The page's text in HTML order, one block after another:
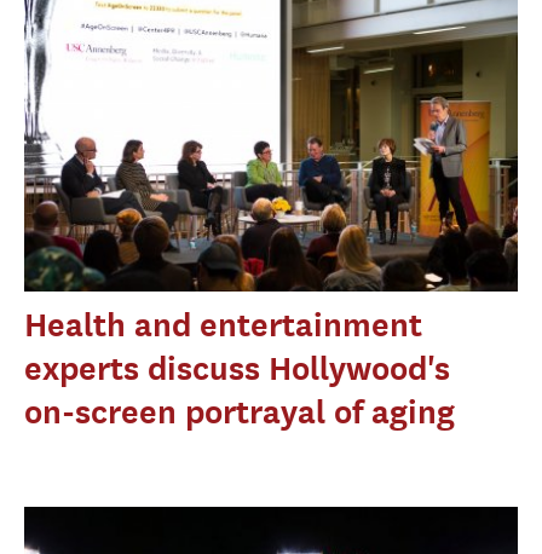
Health and entertainment
experts discuss Hollywood's
on-screen portrayal of aging